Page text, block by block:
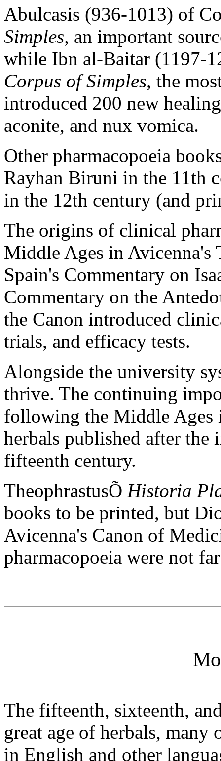
Abulcasis (936-1013) of
Simples, an important
while Ibn al-Baitar (1197-
Corpus of Simples, the
introduced 200 new
aconite, and nux vomica.
Other pharmacopoeia
Rayhan Biruni in the 11th
in the 12th century (and
The origins of clinical
Middle Ages in Avicenna's
Spain's Commentary on
Commentary on the
the Canon introduced
trials, and efficacy tests.
Alongside the university
thrive. The continuing
following the Middle Ages
herbals published after
fifteenth century.
TheophrastusÕ Historia
books to be printed, but
Avicenna's Canon of
pharmacopoeia were not
The fifteenth, sixteenth,
great age of herbals,
in English and other